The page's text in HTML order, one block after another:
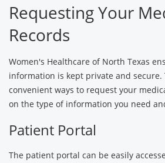
Requesting Your
Records
Women's Healthcare of North Texas
information is kept private and secure.
convenient ways to request your
on the type of information you need
Patient Portal
The patient portal can be easily